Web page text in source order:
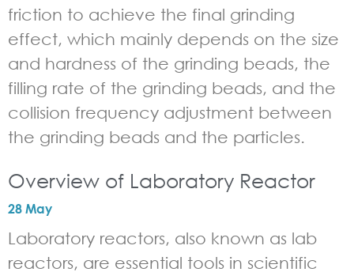
friction to achieve the final grinding
effect, which mainly depends on the size
and hardness of the grinding beads, the
filling rate of the grinding beads, and the
collision frequency adjustment between
the grinding beads and the particles.
Overview of Laboratory Reactor
28 May
Laboratory reactors, also known as lab
reactors, are essential tools in scientific